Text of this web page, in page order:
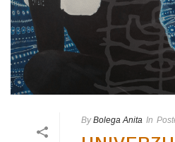
By Bolega Anita In